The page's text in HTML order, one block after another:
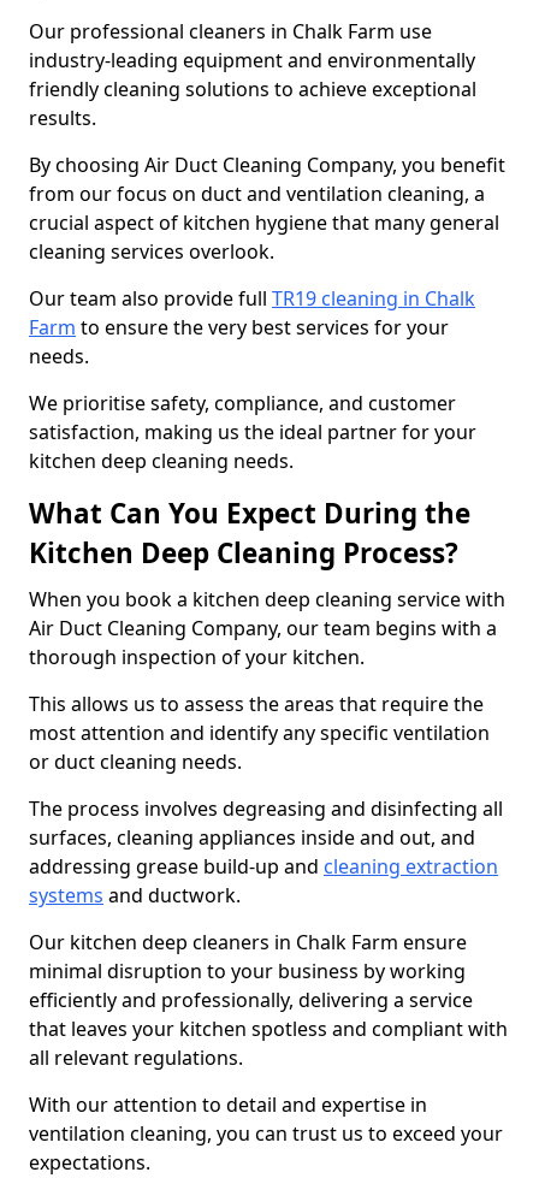
Our professional cleaners in Chalk Farm use
industry-leading equipment and environmentally
friendly cleaning solutions to achieve exceptional
results.
By choosing Air Duct Cleaning Company, you benefit
from our focus on duct and ventilation cleaning, a
crucial aspect of kitchen hygiene that many general
cleaning services overlook.
Our team also provide full TR19 cleaning in Chalk
Farm to ensure the very best services for your
needs.
We prioritise safety, compliance, and customer
satisfaction, making us the ideal partner for your
kitchen deep cleaning needs.
What Can You Expect During the
Kitchen Deep Cleaning Process?
When you book a kitchen deep cleaning service with
Air Duct Cleaning Company, our team begins with a
thorough inspection of your kitchen.
This allows us to assess the areas that require the
most attention and identify any specific ventilation
or duct cleaning needs.
The process involves degreasing and disinfecting all
surfaces, cleaning appliances inside and out, and
addressing grease build-up and cleaning extraction
systems and ductwork.
Our kitchen deep cleaners in Chalk Farm ensure
minimal disruption to your business by working
efficiently and professionally, delivering a service
that leaves your kitchen spotless and compliant with
all relevant regulations.
With our attention to detail and expertise in
ventilation cleaning, you can trust us to exceed your
expectations.